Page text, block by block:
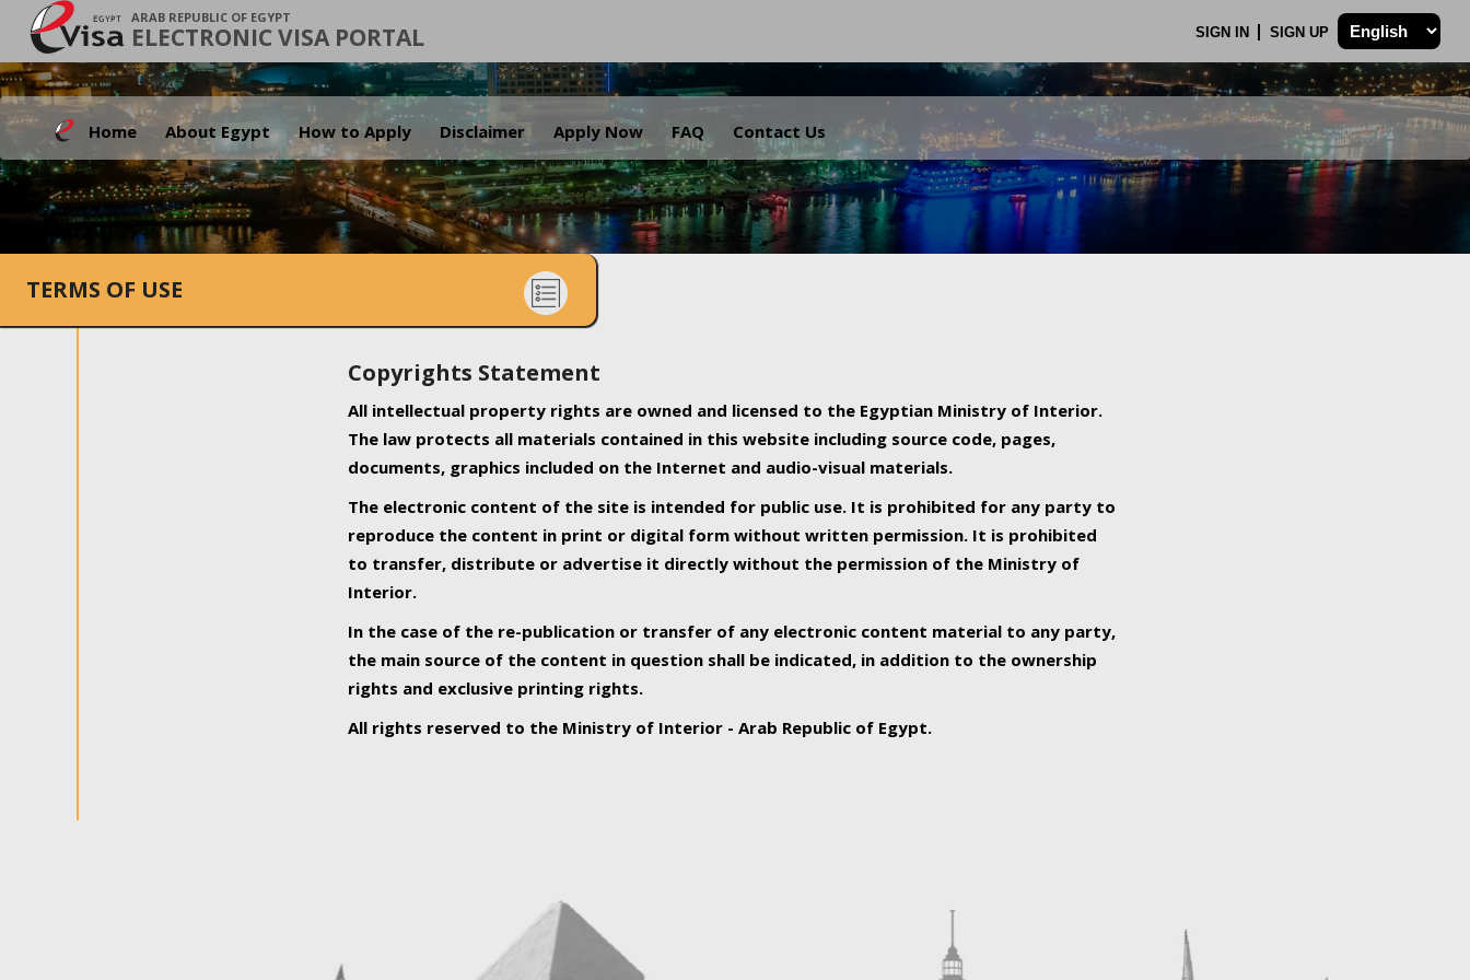
ARAB REPUBLIC OF EGYPT
ELECTRONIC VISA PORTAL SIGN IN SIGN UP
Home About Egypt How to Apply Disclaimer Apply Now FAQ Contact Us
.
TERMS OF USE
Copyrights Statement
All intellectual property rights are owned and licensed to the Egyptian Ministry of Interior.
The law protects all materials contained in this website including source code, pages,
documents, graphics included on the Internet and audio-visual materials.
The electronic content of the site is intended for public use. It is prohibited for any party to
reproduce the content in print or digital form without written permission. It is prohibited
to transfer, distribute or advertise it directly without the permission of the Ministry of
Interior.
In the case of the re-publication or transfer of any electronic content material to any party,
the main source of the content in question shall be indicated, in addition to the ownership
rights and exclusive printing rights.
All rights reserved to the Ministry of Interior - Arab Republic of Egypt.